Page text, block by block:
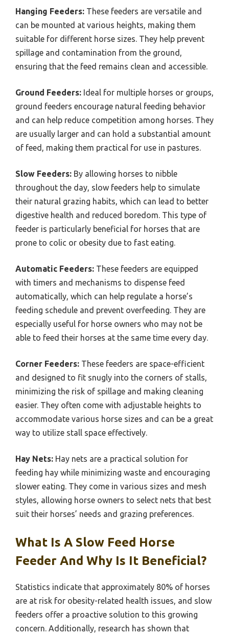
Hanging Feeders: These feeders are versatile and
can be mounted at various heights, making them
suitable for different horse sizes. They help prevent
spillage and contamination from the ground,
ensuring that the feed remains clean and accessible.
Ground Feeders: Ideal for multiple horses or groups,
ground feeders encourage natural feeding behavior
and can help reduce competition among horses. They
are usually larger and can hold a substantial amount
of feed, making them practical for use in pastures.
Slow Feeders: By allowing horses to nibble
throughout the day, slow feeders help to simulate
their natural grazing habits, which can lead to better
digestive health and reduced boredom. This type of
feeder is particularly beneficial for horses that are
prone to colic or obesity due to fast eating.
Automatic Feeders: These feeders are equipped
with timers and mechanisms to dispense feed
automatically, which can help regulate a horse’s
feeding schedule and prevent overfeeding. They are
especially useful for horse owners who may not be
able to feed their horses at the same time every day.
Corner Feeders: These feeders are space-efficient
and designed to fit snugly into the corners of stalls,
minimizing the risk of spillage and making cleaning
easier. They often come with adjustable heights to
accommodate various horse sizes and can be a great
way to utilize stall space effectively.
Hay Nets: Hay nets are a practical solution for
feeding hay while minimizing waste and encouraging
slower eating. They come in various sizes and mesh
styles, allowing horse owners to select nets that best
suit their horses’ needs and grazing preferences.
What Is A Slow Feed Horse
Feeder And Why Is It Beneficial?
Statistics indicate that approximately 80% of horses
are at risk for obesity-related health issues, and slow
feeders offer a proactive solution to this growing
concern. Additionally, research has shown that